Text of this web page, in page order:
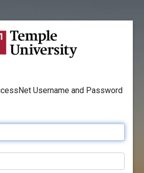
Username and Password